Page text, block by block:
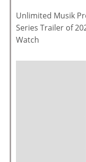
Unlimited Musik
Series Trailer of
Watch